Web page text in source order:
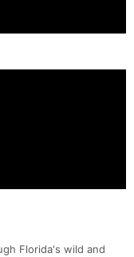
Florida's wild and